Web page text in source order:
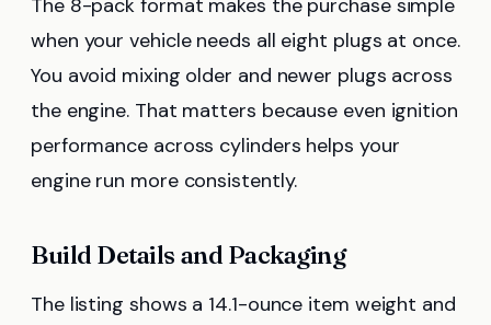
The 8-pack format makes the purchase simple
when your vehicle needs all eight plugs at once.
You avoid mixing older and newer plugs across
the engine. That matters because even ignition
performance across cylinders helps your
engine run more consistently.
Build Details and Packaging
The listing shows a 14.1-ounce item weight and